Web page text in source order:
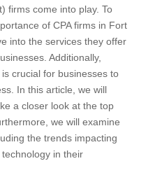
firms come into play. To
of CPA firms in Fort
into the services they offer
Additionally,
crucial for businesses to
In this article, we will
a closer look at the top
we will examine
the trends impacting
in their